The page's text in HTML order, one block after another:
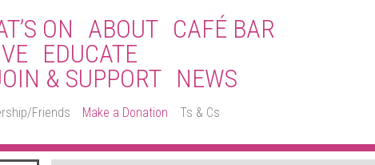
Friends Make a Donation Ts & Cs
ON ABOUT CAFÉ BAR
EDUCATE
& SUPPORT NEWS